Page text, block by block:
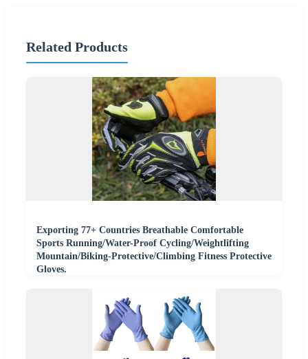
Related Products
Exporting 77+ Countries Breathable Comfortable
Sports Running/Water-Proof Cycling/Weightlifting
Mountain/Biking-Protective/Climbing Fitness Protective
Gloves.